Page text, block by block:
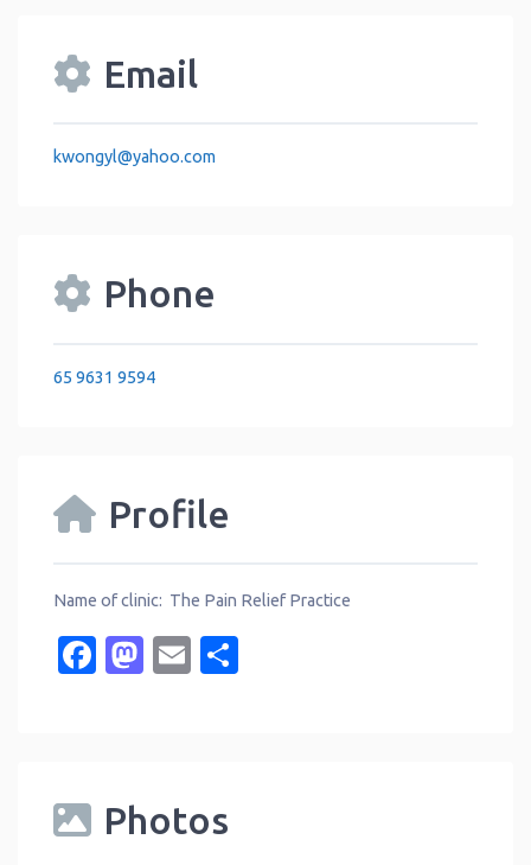
Email
kwongyl@yahoo.com
Phone
65 9631 9594
Profile
Name of clinic: The Pain Relief Practice
Facebook
Mastodon
Email
Photos